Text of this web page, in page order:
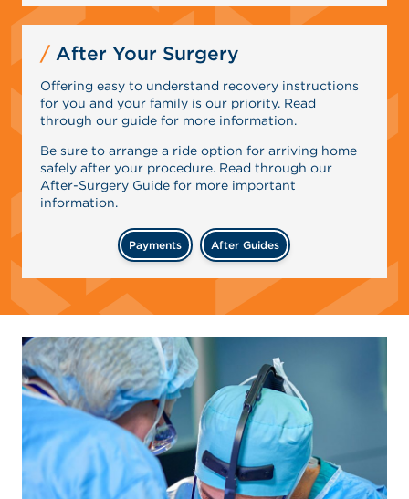
After Your Surgery
Offering easy to understand recovery instructions
for you and your family is our priority. Read
through our guide for more information.
Be sure to arrange a ride option for arriving home
safely after your procedure. Read through our
After-Surgery Guide for more important
information.
Payments After Guides